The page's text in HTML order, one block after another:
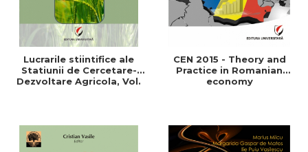
Lucrarile stiintifice ale
Statiunii de Cercetare-
Dezvoltare Agricola, Vol.
CEN 2015 - Theory and
Practice in Romanian
economy